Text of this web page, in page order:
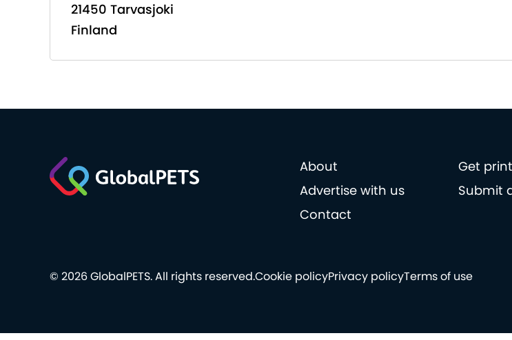
21450 Tarvasjoki
Finland
About
Get
Advertise with us
Submit
Contact
Cookie policyPrivacy policyTerms of use
© 2026 GlobalPETS. All rights reserved.